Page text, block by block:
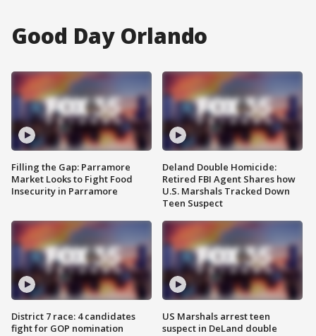
Good Day Orlando
Filling the Gap: Parramore
Market Looks to Fight Food
Insecurity in Parramore
District 7 race: 4 candidates
fight for GOP nomination
Deland Double Homicide:
Retired FBI Agent Shares how
U.S. Marshals Tracked Down
Teen Suspect
US Marshals arrest teen
suspect in DeLand double